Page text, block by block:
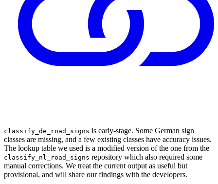
classify_de_road_signs is early-stage. Some German sign
classes are missing, and a few existing classes have accuracy issues.
The lookup table we used is a modified version of the one from the
classify_nl_road_signs repository which also required some
manual corrections. We treat the current output as useful but
provisional, and will share our findings with the developers.